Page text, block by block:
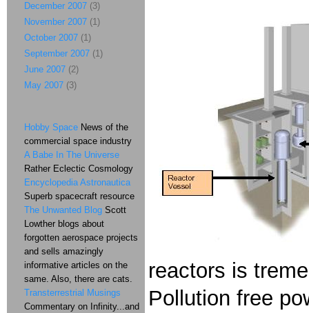
reactors is
Pollution free
December 2007 (3)
November 2007 (1)
October 2007 (1)
September 2007 (1)
June 2007 (2)
May 2007 (3)
Hobby Space News of the
commercial space industry
A Babe In The Universe
Rather Eclectic Cosmology
Encyclopedia Astronautica
Superb spacecraft resource
The Unwanted Blog Scott
Lowther blogs about
forgotten aerospace projects
and sells amazingly
informative articles on the
same. Also, there are cats.
Transterrestrial Musings
Commentary on Infinity...and